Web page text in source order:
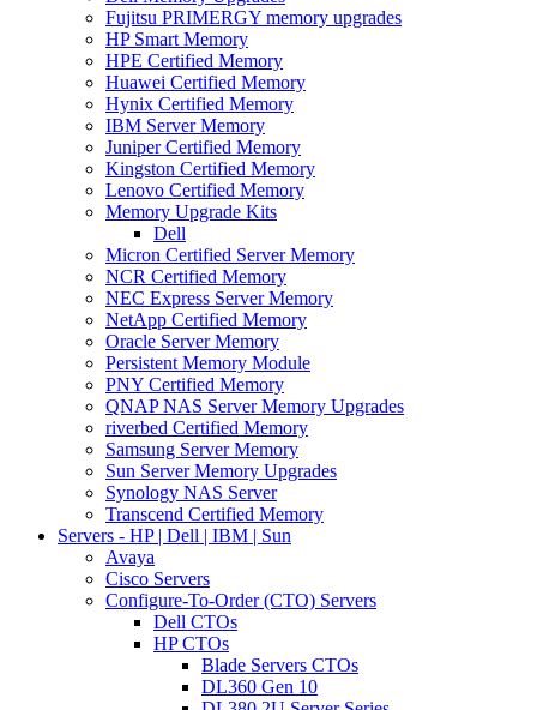
Fujitsu PRIMERGY memory upgrades
HP Smart Memory
HPE Certified Memory
Huawei Certified Memory
Hynix Certified Memory
IBM Server Memory
Juniper Certified Memory
Kingston Certified Memory
Lenovo Certified Memory
Memory Upgrade Kits
Dell
Micron Certified Server Memory
NCR Certified Memory
NEC Express Server Memory
NetApp Certified Memory
Oracle Server Memory
Persistent Memory Module
PNY Certified Memory
QNAP NAS Server Memory Upgrades
riverbed Certified Memory
Samsung Server Memory
Sun Server Memory Upgrades
Synology NAS Server
Transcend Certified Memory
Servers - HP | Dell | IBM | Sun
Avaya
Cisco Servers
Configure-To-Order (CTO) Servers
Dell CTOs
HP CTOs
Blade Servers CTOs
DL360 Gen 10